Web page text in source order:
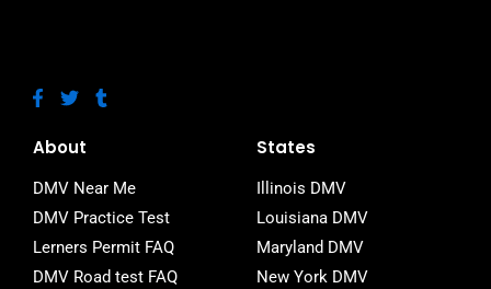
F
a
e
o
o
k
-
f
T
w
t
e
r
T
u
r
About
DMV Near Me
DMV Practice Test
Lerners Permit FAQ
DMV Road test FAQ
States
Illinois DMV
Louisiana DMV
Maryland DMV
New York DMV